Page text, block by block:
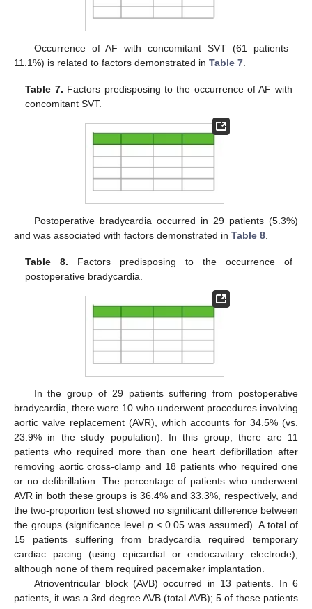
Occurrence of AF with concomitant SVT (61 patients—
11.1%) is related to factors demonstrated in Table 7
Table 7. Factors predisposing to the occurrence of AF with
concomitant SVT.
Postoperative bradycardia occurred in 29 patients (5.3%)
and was associated with factors demonstrated in Table 8
Table 8. Factors predisposing to the occurrence of
postoperative bradycardia.
In the group of 29 patients suffering from postoperative
bradycardia, there were 10 who underwent procedures involving
aortic valve replacement (AVR), which accounts for 34.5% (vs.
23.9% in the study population). In this group, there are 11
patients who required more than one heart defibrillation after
removing aortic cross-clamp and 18 patients who required one
or no defibrillation. The percentage of patients who underwent
AVR in both these groups is 36.4% and 33.3%, respectively, and
the two-proportion test showed no significant difference between
the groups (significance level p< 0.05 was assumed). A total of
15 patients suffering from bradycardia required temporary
cardiac pacing (using epicardial or endocavitary electrode),
although none of them required pacemaker implantation.
Atrioventricular block (AVB) occurred in 13 patients. In 6
patients, it was a 3rd degree AVB (total AVB); 5 of these patients